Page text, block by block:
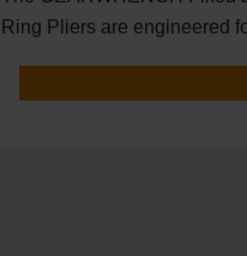
Ring Pliers are engineered